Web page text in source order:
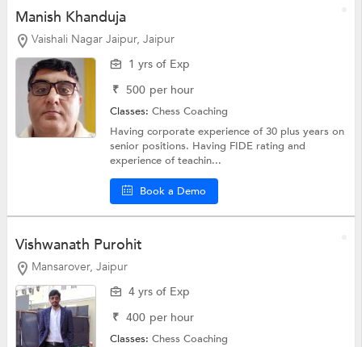
Manish Khanduja
Vaishali Nagar Jaipur, Jaipur
1 yrs of Exp
₹ 500 per hour
Classes:Chess Coaching
Having corporate experience of 30 plus years on
senior positions. Having FIDE rating and
experience of teachin...
Book a Demo
Vishwanath Purohit
Mansarover, Jaipur
4 yrs of Exp
₹ 400 per hour
Classes:Chess Coaching